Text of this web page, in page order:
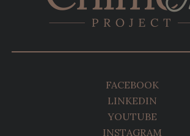
FACEBOOK
LINKEDIN
YOUTUBE
INSTAGRAM